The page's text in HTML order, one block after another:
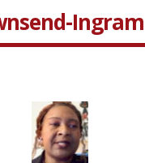
Ingram